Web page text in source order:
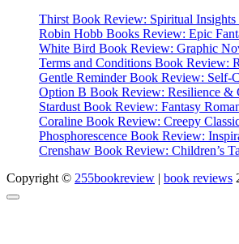
Thirst Book Review: Spiritual
Robin Hobb Books Review: Epic
White Bird Book Review: Graphic
Terms and Conditions Book Review:
Gentle Reminder Book Review: Self-
Option B Book Review: Resilience &
Stardust Book Review: Fantasy
Coraline Book Review: Creepy
Phosphorescence Book Review:
Crenshaw Book Review: Children’s
Copyright © 255bookreview | book reviews